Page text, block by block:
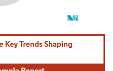
attribution under CC BY 4.0.